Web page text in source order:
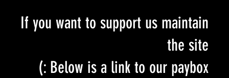
If you want to support us maintain
the site
Below is a link to our paybox :)